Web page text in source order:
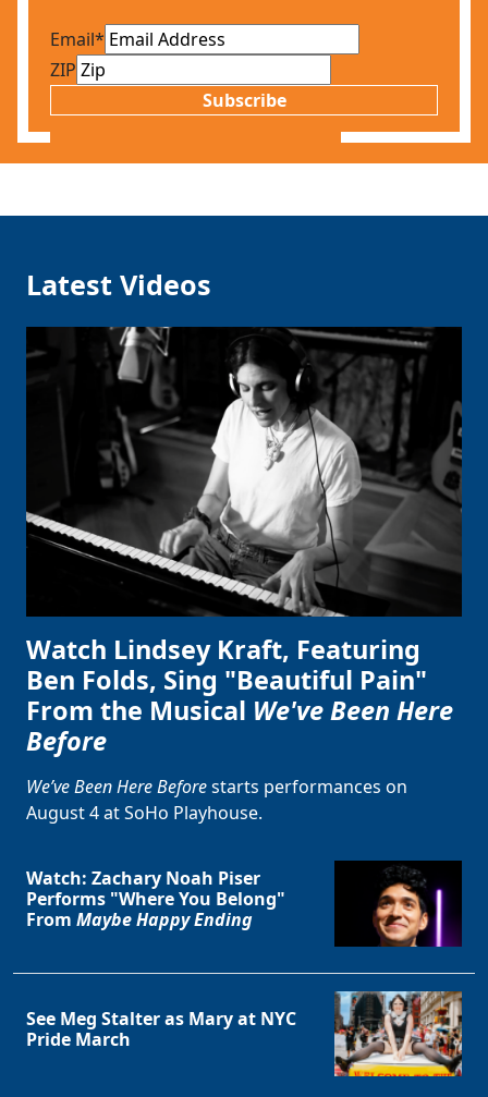
Email*
ZIP
Subscribe
Latest Videos
Watch Lindsey Kraft, Featuring
Ben Folds, Sing "Beautiful Pain"
From the Musical We've Been Here
Before
We’ve Been Here Beforestarts performances on
August 4 at SoHo Playhouse.
Watch: Zachary Noah Piser
Performs "Where You Belong"
From Maybe Happy Ending
See Meg Stalter as Mary at NYC
Pride March